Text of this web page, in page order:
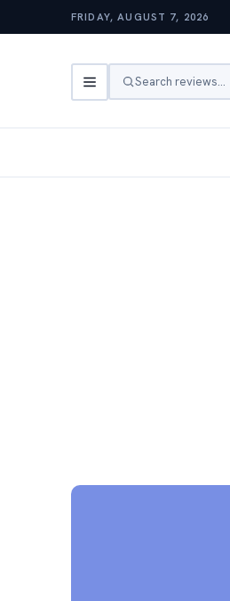
FRIDAY, AUGUST 7, 2026
Search reviews…